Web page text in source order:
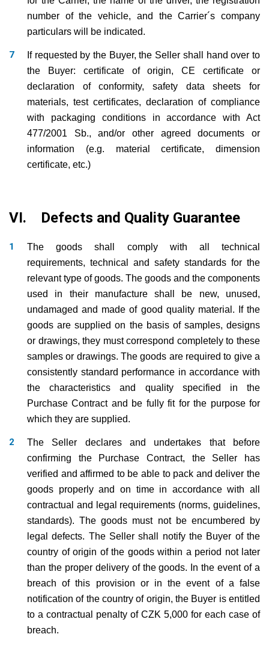
number of the vehicle, and the Carrier´s company
particulars will be indicated.
If requested by the Buyer, the Seller shall hand over to
the Buyer: certificate of origin, CE certificate or
declaration of conformity, safety data sheets for
materials, test certificates, declaration of compliance
with packaging conditions in accordance with Act
477/2001 Sb., and/or other agreed documents or
information (e.g. material certificate, dimension
certificate, etc.)
VI. Defects and Quality Guarantee
The goods shall comply with all technical
requirements, technical and safety standards for the
relevant type of goods. The goods and the components
used in their manufacture shall be new, unused,
undamaged and made of good quality material. If the
goods are supplied on the basis of samples, designs
or drawings, they must correspond completely to these
samples or drawings. The goods are required to give a
consistently standard performance in accordance with
the characteristics and quality specified in the
Purchase Contract and be fully fit for the purpose for
which they are supplied.
The Seller declares and undertakes that before
confirming the Purchase Contract, the Seller has
verified and affirmed to be able to pack and deliver the
goods properly and on time in accordance with all
contractual and legal requirements (norms, guidelines,
standards). The goods must not be encumbered by
legal defects. The Seller shall notify the Buyer of the
country of origin of the goods within a period not later
than the proper delivery of the goods. In the event of a
breach of this provision or in the event of a false
notification of the country of origin, the Buyer is entitled
to a contractual penalty of CZK 5,000 for each case of
breach.